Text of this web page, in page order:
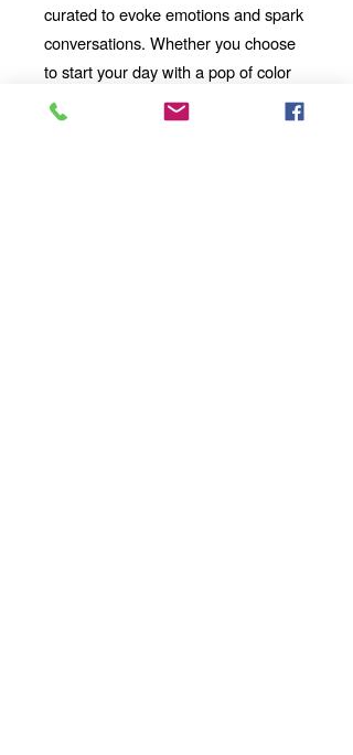
curated to evoke emotions and spark
conversations. Whether you choose
to start your day with a pop of color
or unwind with a mesmerizing visual
story, our mug will be your perfect